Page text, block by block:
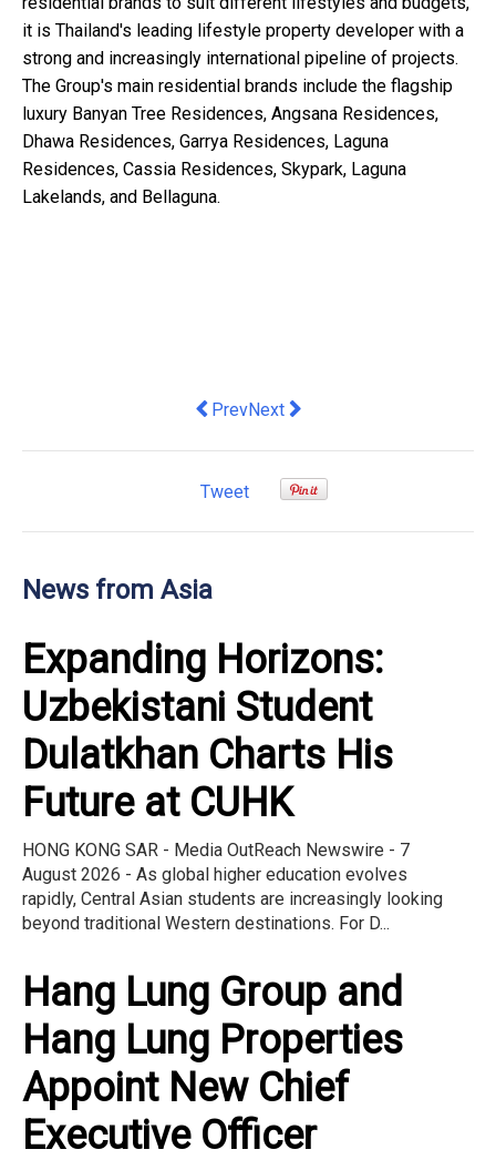
it is Thailand's leading lifestyle property developer with a
strong and increasingly international pipeline of projects.
The Group's main residential brands include the flagship
luxury Banyan Tree Residences, Angsana Residences,
Dhawa Residences, Garrya Residences, Laguna
Residences, Cassia Residences, Skypark, Laguna
Lakelands, and Bellaguna.
Previous article: Techcombank hosts
PrevNext article: Elegant Flavours,
Next
Tweet
News from Asia
Expanding Horizons:
Uzbekistani Student
Dulatkhan Charts His
Future at CUHK
HONG KONG SAR - Media OutReach Newswire - 7
August 2026 - As global higher education evolves
rapidly, Central Asian students are increasingly looking
beyond traditional Western destinations. For D...
Hang Lung Group and
Hang Lung Properties
Appoint New Chief
Executive Officer